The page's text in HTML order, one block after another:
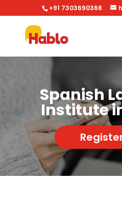
+91 7303690368
Spanish
Institute